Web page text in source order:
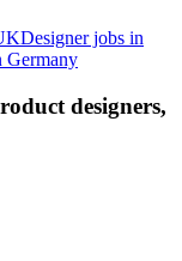
Designer jobs in
Germany
designers,